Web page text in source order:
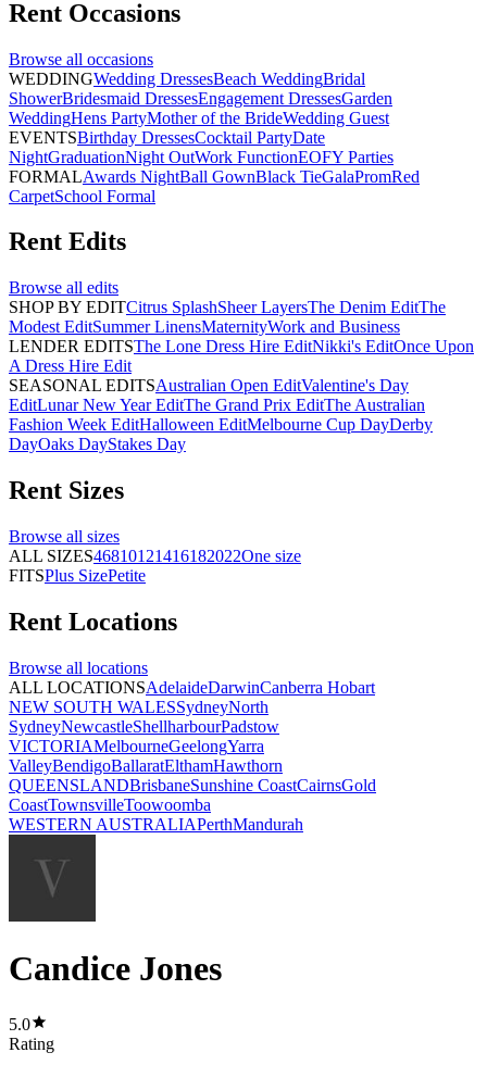
Rent Occasions
Browse all occasions
WEDDINGWedding DressesBeach WeddingBridal
ShowerBridesmaid DressesEngagement DressesGarden
WeddingHens PartyMother of the BrideWedding Guest
EVENTSBirthday DressesCocktail PartyDate
NightGraduationNight OutWork FunctionEOFY Parties
FORMALAwards NightBall GownBlack TieGalaPromRed
CarpetSchool Formal
Rent Edits
Browse all edits
SHOP BY EDITCitrus SplashSheer LayersThe Denim EditThe
Modest EditSummer LinensMaternityWork and Business
LENDER EDITSThe Lone Dress Hire EditNikki's EditOnce Upon
A Dress Hire Edit
SEASONAL EDITSAustralian Open EditValentine's Day
EditLunar New Year EditThe Grand Prix EditThe Australian
Fashion Week EditHalloween EditMelbourne Cup DayDerby
DayOaks DayStakes Day
Rent Sizes
Browse all sizes
ALL SIZES46810121416182022One size
FITSPlus SizePetite
Rent Locations
Browse all locations
ALL LOCATIONSAdelaideDarwinCanberra Hobart
NEW SOUTH WALESSydneyNorth
SydneyNewcastleShellharbourPadstow
VICTORIAMelbourneGeelongYarra
ValleyBendigoBallaratElthamHawthorn
QUEENSLANDBrisbaneSunshine CoastCairnsGold
CoastTownsvilleToowoomba
WESTERN AUSTRALIAPerthMandurah
Candice Jones
5.0
Rating